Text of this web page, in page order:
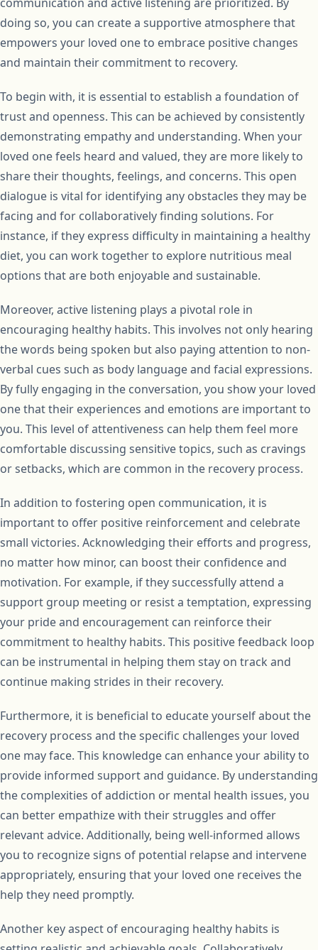
doing so, you can create a supportive atmosphere that
empowers your loved one to embrace positive changes
and maintain their commitment to recovery.
To begin with, it is essential to establish a foundation of
trust and openness. This can be achieved by consistently
demonstrating empathy and understanding. When your
loved one feels heard and valued, they are more likely to
share their thoughts, feelings, and concerns. This open
dialogue is vital for identifying any obstacles they may be
facing and for collaboratively finding solutions. For
instance, if they express difficulty in maintaining a healthy
diet, you can work together to explore nutritious meal
options that are both enjoyable and sustainable.
Moreover, active listening plays a pivotal role in
encouraging healthy habits. This involves not only hearing
the words being spoken but also paying attention to non-
verbal cues such as body language and facial expressions.
By fully engaging in the conversation, you show your loved
one that their experiences and emotions are important to
you. This level of attentiveness can help them feel more
comfortable discussing sensitive topics, such as cravings
or setbacks, which are common in the recovery process.
In addition to fostering open communication, it is
important to offer positive reinforcement and celebrate
small victories. Acknowledging their efforts and progress,
no matter how minor, can boost their confidence and
motivation. For example, if they successfully attend a
support group meeting or resist a temptation, expressing
your pride and encouragement can reinforce their
commitment to healthy habits. This positive feedback loop
can be instrumental in helping them stay on track and
continue making strides in their recovery.
Furthermore, it is beneficial to educate yourself about the
recovery process and the specific challenges your loved
one may face. This knowledge can enhance your ability to
provide informed support and guidance. By understanding
the complexities of addiction or mental health issues, you
can better empathize with their struggles and offer
relevant advice. Additionally, being well-informed allows
you to recognize signs of potential relapse and intervene
appropriately, ensuring that your loved one receives the
help they need promptly.
Another key aspect of encouraging healthy habits is